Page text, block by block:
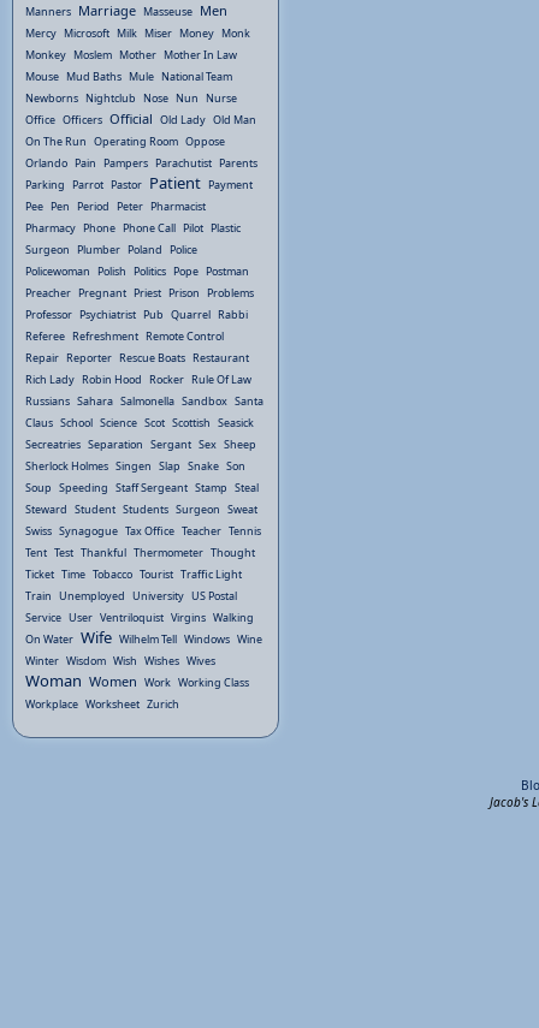
Manners Marriage Masseuse Men
Mercy Microsoft Milk Miser Money Monk
Monkey Moslem Mother Mother In Law
Mouse Mud Baths Mule National Team
Newborns Nightclub Nose Nun Nurse
Office Officers Official Old Lady Old Man
On The Run Operating Room Oppose
Orlando Pain Pampers Parachutist Parents
Parking Parrot Pastor Patient Payment
Pee Pen Period Peter Pharmacist
Pharmacy Phone Phone Call Pilot Plastic
Surgeon Plumber Poland Police
Policewoman Polish Politics Pope Postman
Preacher Pregnant Priest Prison Problems
Professor Psychiatrist Pub Quarrel Rabbi
Referee Refreshment Remote Control
Repair Reporter Rescue Boats Restaurant
Rich Lady Robin Hood Rocker Rule Of Law
Russians Sahara Salmonella Sandbox Santa
Claus School Science Scot Scottish Seasick
Secreatries Separation Sergant Sex Sheep
Sherlock Holmes Singen Slap Snake Son
Soup Speeding Staff Sergeant Stamp Steal
Steward Student Students Surgeon Sweat
Swiss Synagogue Tax Office Teacher Tennis
Tent Test Thankful Thermometer Thought
Ticket Time Tobacco Tourist Traffic Light
Train Unemployed University US Postal
Service User Ventriloquist Virgins Walking
On Water Wife Wilhelm Tell Windows Wine
Winter Wisdom Wish Wishes Wives
Woman Women Work Working Class
Workplace Worksheet Zurich
Jacob's